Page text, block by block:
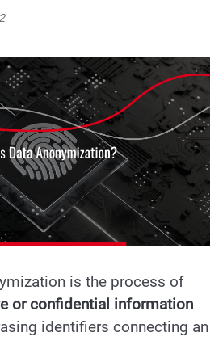
is the process of
or confidential information
identifiers connecting an